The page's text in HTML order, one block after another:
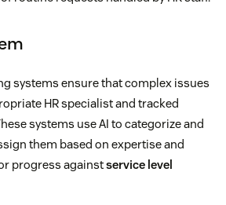
systems ensure that complex issues
HR specialist and tracked
systems use AI to categorize and
them based on expertise and
progress againstservice level